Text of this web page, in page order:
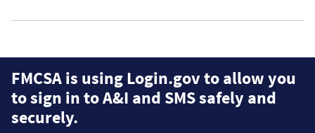
FMCSA is using Login.gov to allow you
to sign in to A&I and SMS safely and
securely.